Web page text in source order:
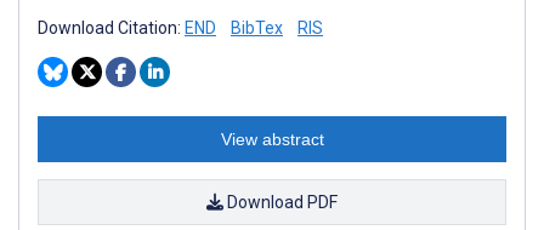
Download Citation: END BibTex RIS
View abstract
Download PDF